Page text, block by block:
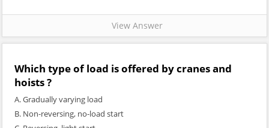
View Answer
Which type of load is offered by cranes and
hoists ?
A. Gradually varying load
B. Non-reversing, no-load start